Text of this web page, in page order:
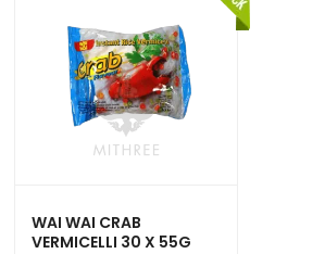
WAI WAI CRAB
VERMICELLI 30 X 55G